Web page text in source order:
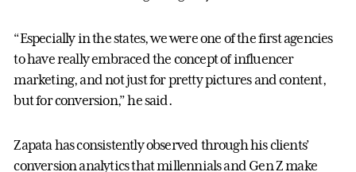
“Especially in the states, we were one of the first agencies
to have really embraced the concept of influencer
marketing, and not just for pretty pictures and content,
but for conversion,” he said.
Zapata has consistently observed through his clients’
conversion analytics that millennials and Gen Z make